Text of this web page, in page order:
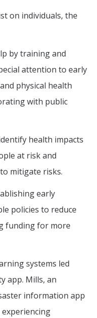
on individuals, the
by training and
attention to early
physical health
with public
health impacts
at risk and
mitigate risks.
early
policies to reduce
funding for more
systems led
app. Mills, an
information app